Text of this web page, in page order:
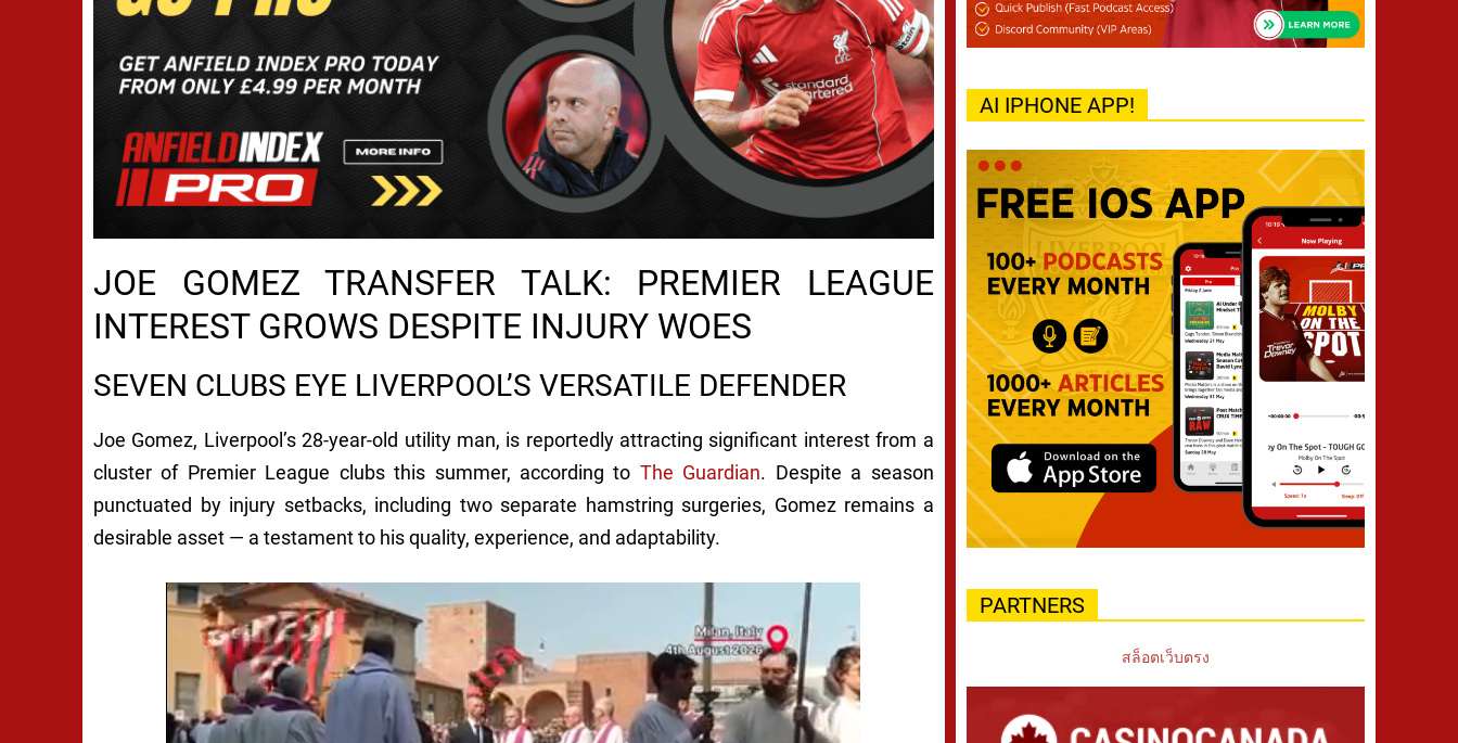
JOE GOMEZ TRANSFER TALK: PREMIER LEAGUE
INTEREST GROWS DESPITE INJURY WOES
SEVEN CLUBS EYE LIVERPOOL’S VERSATILE DEFENDER
Joe Gomez, Liverpool’s 28-year-old utility man, is reportedly attracting significant interest from a
cluster of Premier League clubs this summer, according to The Guardian. Despite a season
punctuated by injury setbacks, including two separate hamstring surgeries, Gomez remains a
desirable asset — a testament to his quality, experience, and adaptability.
AI IPHONE APP!
PARTNERS
สล็อตเว็บตรง